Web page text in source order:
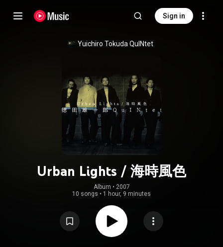
Sign in
Yuichiro Tokuda QuINtet
Urban Lights / 海時風色
Album • 2007
10 songs • 1 hour, 9 minutes